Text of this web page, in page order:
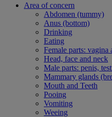
Area of concern
Abdomen (tummy)
Anus (bottom)
Drinking
Eating
Female parts: vagina
Head, face and neck
Male parts: penis,
Mammary glands
Mouth and Teeth
Pooing
Vomiting
Weeing